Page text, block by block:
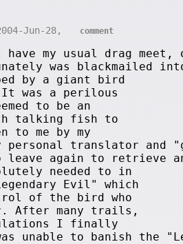
Jun-28, comment
my usual drag meet,
was blackmailed
by a giant bird
It was a perilous
to be an
talking fish to
to me by my
personal translator
again to retrieve
needed to in
Evil" which
of the bird who
After many trails,
I finally
unable to banish the